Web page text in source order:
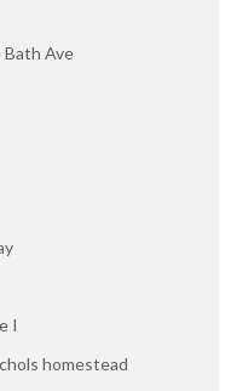
Bath Ave
I
homestead